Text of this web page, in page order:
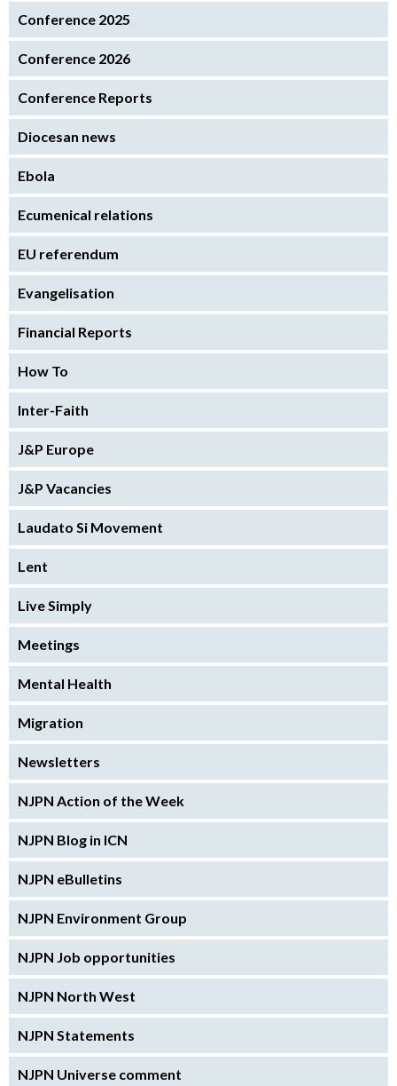
Conference 2025
Conference 2026
Conference Reports
Diocesan news
Ebola
Ecumenical relations
EU referendum
Evangelisation
Financial Reports
How To
Inter-Faith
J&P Europe
J&P Vacancies
Laudato Si Movement
Lent
Live Simply
Meetings
Mental Health
Migration
Newsletters
NJPN Action of the Week
NJPN Blog in ICN
NJPN eBulletins
NJPN Environment Group
NJPN Job opportunities
NJPN North West
NJPN Statements
NJPN Universe comment